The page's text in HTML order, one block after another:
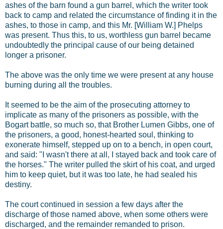
ashes of the barn found a gun barrel, which the writer took
back to camp and related the circumstance of finding it in the
ashes, to those in camp, and this Mr. [William W.] Phelps
was present. Thus this, to us, worthless gun barrel became
undoubtedly the principal cause of our being detained
longer a prisoner.
The above was the only time we were present at any house
burning during all the troubles.
It seemed to be the aim of the prosecuting attorney to
implicate as many of the prisoners as possible, with the
Bogart battle, so much so, that Brother Lumen Gibbs, one of
the prisoners, a good, honest-hearted soul, thinking to
exonerate himself, stepped up on to a bench, in open court,
and said: "I wasn't there at all, I stayed back and took care of
the horses." The writer pulled the skirt of his coat, and urged
him to keep quiet, but it was too late, he had sealed his
destiny.
The court continued in session a few days after the
discharge of those named above, when some others were
discharged, and the remainder remanded to prison.